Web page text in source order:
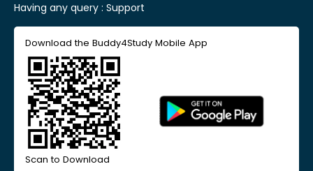
Having any query : Support
Download the Buddy4Study Mobile App
Scan to Download